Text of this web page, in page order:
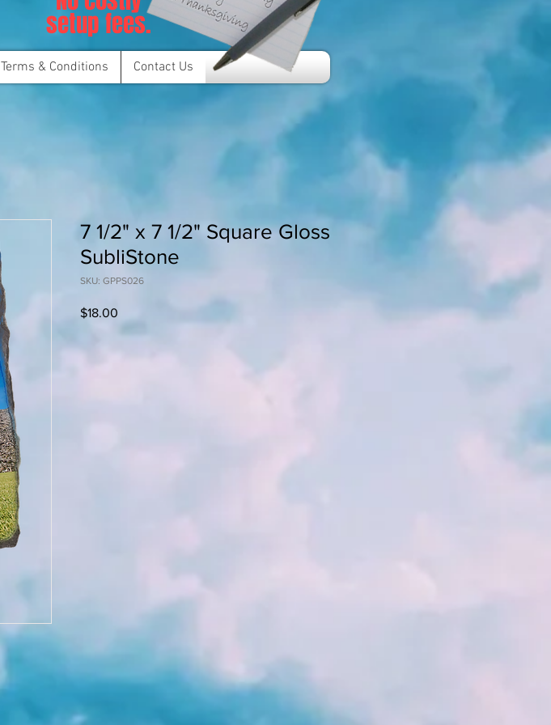
setup fees.
Terms & Conditions Contact Us
7 1/2" x 7 1/2" Square Gloss
SubliStone
SKU: GPPS026
$18.00